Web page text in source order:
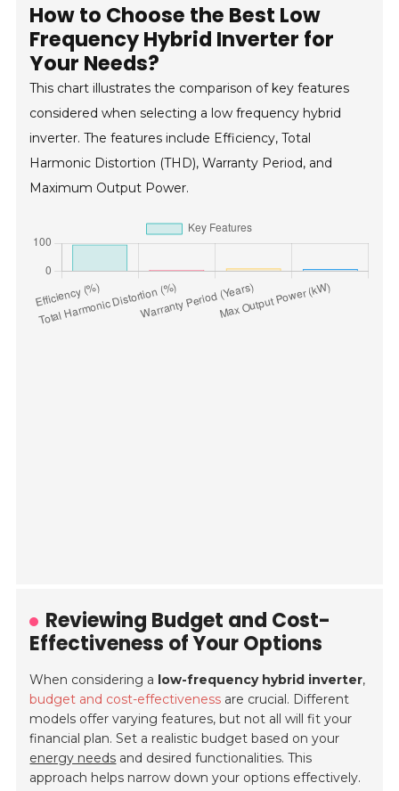
How to Choose the Best Low
Frequency Hybrid Inverter for
Your Needs?
This chart illustrates the comparison of key features
considered when selecting a low frequency hybrid
inverter. The features include Efficiency, Total
Harmonic Distortion (THD), Warranty Period, and
Maximum Output Power.
Reviewing Budget and Cost-
Effectiveness of Your Options
When considering a low-frequency hybrid inverter,
budget and cost-effectiveness are crucial. Different
models offer varying features, but not all will fit your
financial plan. Set a realistic budget based on your
energy needs and desired functionalities. This
approach helps narrow down your options effectively.